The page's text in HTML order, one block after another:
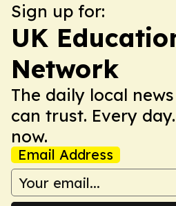
Sign up for:
UK
Network
The daily local
can trust. Every
now.
Email Address